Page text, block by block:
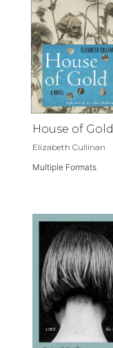
House of Gold
Elizabeth Cullinan
Multiple Formats